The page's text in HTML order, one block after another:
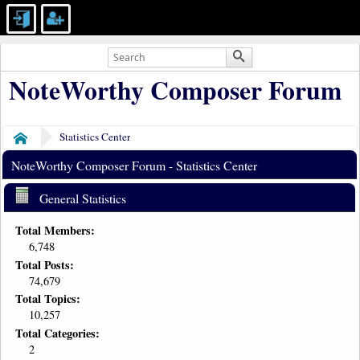
NoteWorthy Composer Forum
Home Statistics Center
NoteWorthy Composer Forum - Statistics Center
General Statistics
Total Members:
6,748
Total Posts:
74,679
Total Topics:
10,257
Total Categories:
2